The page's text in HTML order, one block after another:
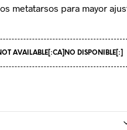
metatarsos para mayor
AVAILABLE[:CA]NO DISPONIBLE[:]